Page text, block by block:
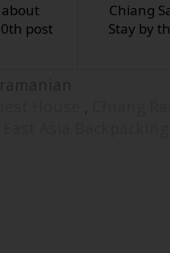
Chiang
Stay by
post